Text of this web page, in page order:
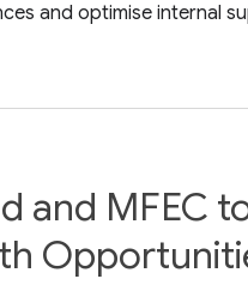
and optimise internal
and MFEC